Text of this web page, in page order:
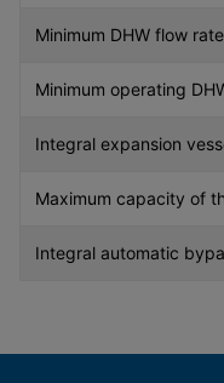
Minimum DHW flow
Minimum operating
Integral expansion
Maximum capacity of
Integral automatic